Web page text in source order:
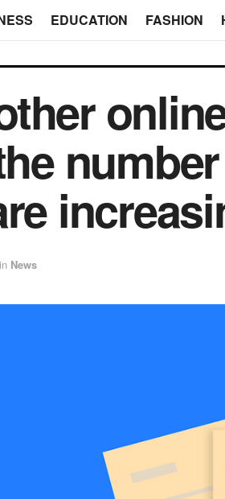
EDUCATION FASHION
in News